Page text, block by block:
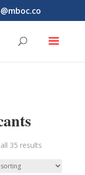
35 results